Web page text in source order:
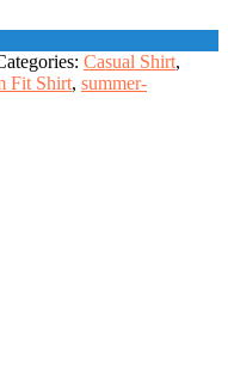
Casual Shirt,
Fit Shirt, summer-